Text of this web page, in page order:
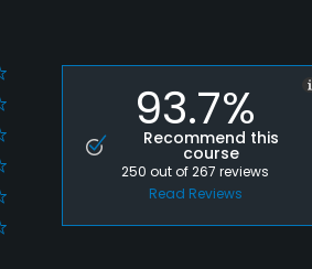
93.7%
Recommend this
course
250out of267reviews
Read Reviews